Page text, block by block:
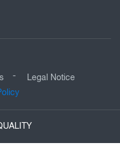
Legal Notice